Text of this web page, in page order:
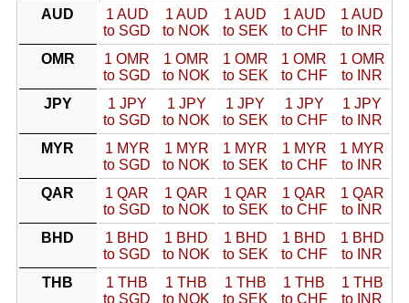
AUD
1 AUD
to SGD
1 AUD
to NOK
1 AUD
to SEK
1 AUD
to CHF
1 AUD
to INR
OMR
1 OMR
to SGD
1 OMR
to NOK
1 OMR
to SEK
1 OMR
to CHF
1 OMR
to INR
JPY
1 JPY
to SGD
1 JPY
to NOK
1 JPY
to SEK
1 JPY
to CHF
1 JPY
to INR
MYR
1 MYR
to SGD
1 MYR
to NOK
1 MYR
to SEK
1 MYR
to CHF
1 MYR
to INR
QAR
1 QAR
to SGD
1 QAR
to NOK
1 QAR
to SEK
1 QAR
to CHF
1 QAR
to INR
BHD
1 BHD
to SGD
1 BHD
to NOK
1 BHD
to SEK
1 BHD
to CHF
1 BHD
to INR
THB
1 THB
to SGD
1 THB
to NOK
1 THB
to SEK
1 THB
to CHF
1 THB
to INR